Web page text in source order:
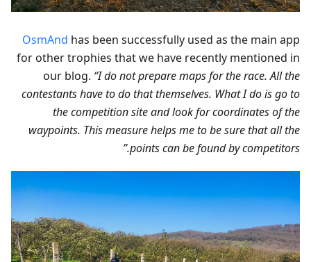
OsmAnd has been successfully used as the main app
for other trophies that we have recently mentioned in
our blog. “I do not prepare maps for the race. All the
contestants have to do that themselves. What I do is go to
the competition site and look for coordinates of the
waypoints. This measure helps me to be sure that all the
points can be found by competitors.”